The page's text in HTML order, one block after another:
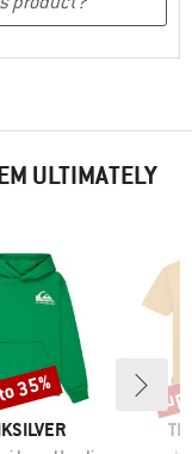
ULTIMATELY
35%